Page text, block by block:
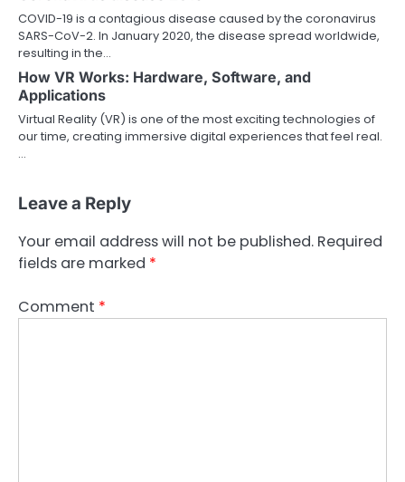
COVID-19 is a contagious disease caused by the coronavirus
SARS-CoV-2. In January 2020, the disease spread worldwide,
resulting in the…
How VR Works: Hardware, Software, and
Applications
Virtual Reality (VR) is one of the most exciting technologies of
our time, creating immersive digital experiences that feel real.
…
Leave a Reply
Your email address will not be published. Required
fields are marked *
Comment *